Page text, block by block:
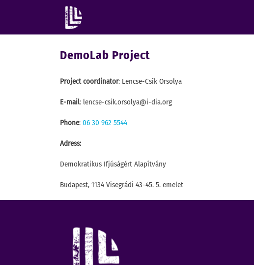
DemoLab Project
Project coordinator: Lencse-Csík Orsolya
E-mail: lencse-csik.orsolya@i-dia.org
Phone: 06 30 962 5544
Adress:
Demokratikus Ifjúságért Alapítvány
Budapest, 1134 Visegrádi 43-45. 5. emelet